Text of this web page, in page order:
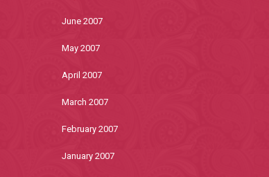
June 2007
May 2007
April 2007
March 2007
February 2007
January 2007